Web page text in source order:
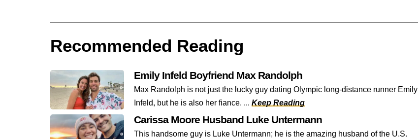
Recommended Reading
Emily Infeld Boyfriend Max Randolph
Max Randolph is not just the lucky guy dating Olympic long-distance runner Emily
Infeld, but he is also her fiance. ... Keep Reading
Carissa Moore Husband Luke Untermann
This handsome guy is Luke Untermann; he is the amazing husband of the U.S.